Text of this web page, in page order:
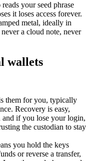
your seed phrase
it loses access forever.
metal, ideally in
a cloud note, never
wallets
them for you, typically
Recovery is easy,
and if you lose your login,
the custodian to stay
you hold the keys
or reverse a transfer,